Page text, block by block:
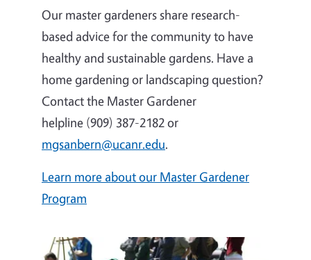
Our master gardeners share research-
based advice for the community to have
healthy and sustainable gardens. Have a
home gardening or landscaping question?
Contact the Master Gardener
helpline (909) 387-2182 or
mgsanbern@ucanr.edu.
Learn more about our Master Gardener
Program